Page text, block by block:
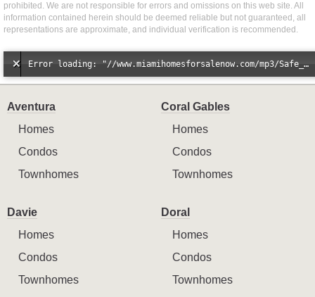
prohibited. We are not responsible for errors and omissions on this web site. All
information contained herein should be deemed reliable but not guaranteed, all
representations are approximate, and individual verification is recommended.
Error loading: "//www.miamihomesforsalenow.com/mp3/Safe_And_Secure_full_mix_mp3.mp3"
Aventura
Homes
Condos
Townhomes
Coral Gables
Homes
Condos
Townhomes
Davie
Homes
Condos
Townhomes
Doral
Homes
Condos
Townhomes